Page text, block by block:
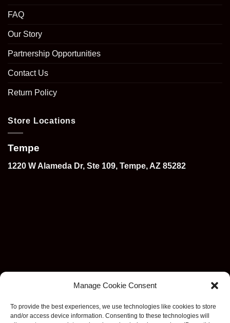
Manage Cookie Consent
To provide the best experiences, we use technologies like cookies to store
and/or access device information. Consenting to these technologies will
FAQ
Our Story
Partnership Opportunities
Contact Us
Return Policy
Store Locations
Tempe
1220 W Alameda Dr, Ste 109, Tempe, AZ 85282